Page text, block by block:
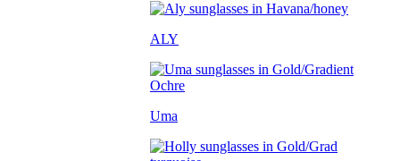
ALY
Uma